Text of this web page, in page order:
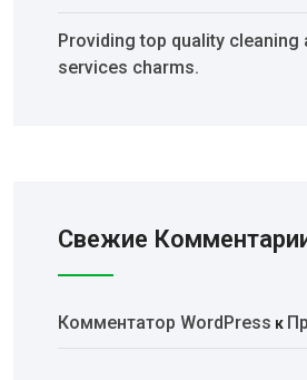
Providing top quality cleaning
services charms.
Свежие
Комментатор WordPress к